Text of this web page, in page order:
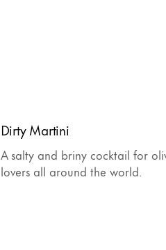
Dirty Martini
A salty and briny cocktail for
lovers all around the world.